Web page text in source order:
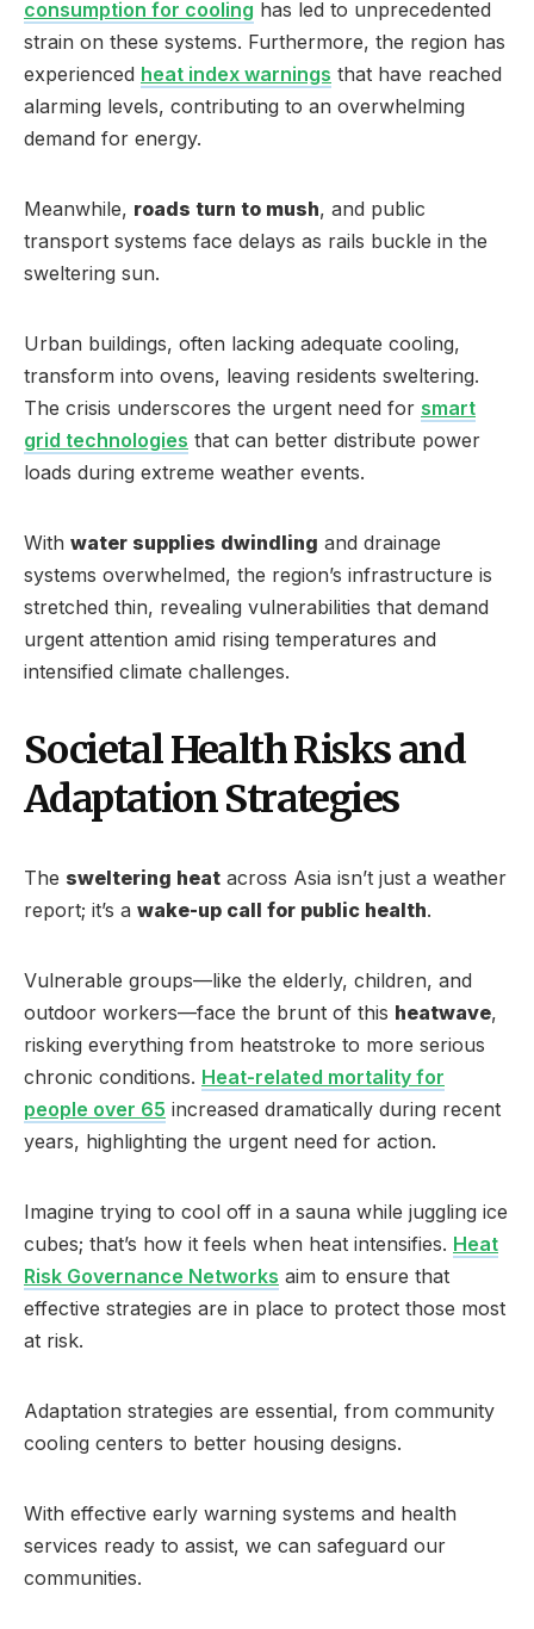
consumption for cooling has led to unprecedented
strain on these systems. Furthermore, the region has
experienced heat index warnings that have reached
alarming levels, contributing to an overwhelming
demand for energy.
Meanwhile, roads turn to mush, and public
transport systems face delays as rails buckle in the
sweltering sun.
Urban buildings, often lacking adequate cooling,
transform into ovens, leaving residents sweltering.
The crisis underscores the urgent need for smart
grid technologies that can better distribute power
loads during extreme weather events.
With water supplies dwindling and drainage
systems overwhelmed, the region’s infrastructure is
stretched thin, revealing vulnerabilities that demand
urgent attention amid rising temperatures and
intensified climate challenges.
Societal Health Risks and
Adaptation Strategies
The sweltering heat across Asia isn’t just a weather
report; it’s a wake-up call for public health.
Vulnerable groups—like the elderly, children, and
outdoor workers—face the brunt of this heatwave,
risking everything from heatstroke to more serious
chronic conditions. Heat-related mortality for
people over 65 increased dramatically during recent
years, highlighting the urgent need for action.
Imagine trying to cool off in a sauna while juggling ice
cubes; that’s how it feels when heat intensifies. Heat
Risk Governance Networks aim to ensure that
effective strategies are in place to protect those most
at risk.
Adaptation strategies are essential, from community
cooling centers to better housing designs.
With effective early warning systems and health
services ready to assist, we can safeguard our
communities.